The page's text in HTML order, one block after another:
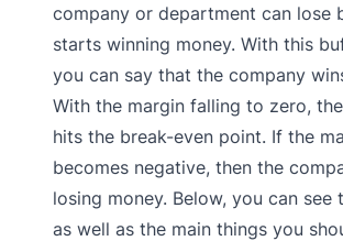
company or department can lose
starts winning money. With this
you can say that the company
With the margin falling to zero,
hits the break-even point. If the
becomes negative, then the
losing money. Below, you can see
as well as the main things you